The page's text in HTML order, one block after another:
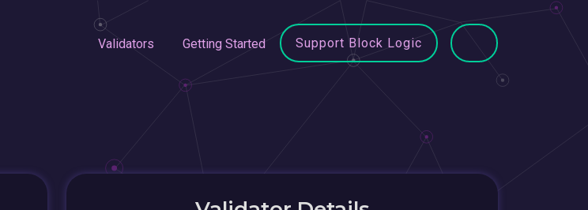
Validators Getting Started Support Block Logic